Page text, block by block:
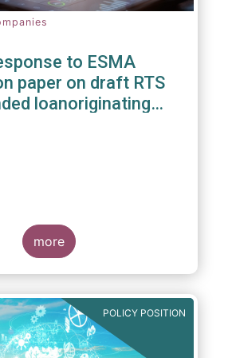
to ESMA
paper on draft RTS
loanoriginating
more
POLICY POSITION